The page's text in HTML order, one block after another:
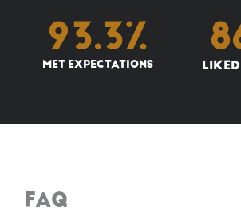
MET EXPECTATIONS
93.3%
FAQ